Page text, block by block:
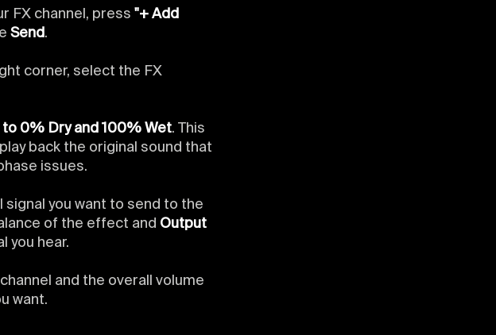
FX channel, press "+ Add
Send.
corner, select the FX
to 0% Dry and 100% Wet. This
back the original sound that
issues.
you want to send to the
of the effect and Output
you hear.
and the overall volume
want.